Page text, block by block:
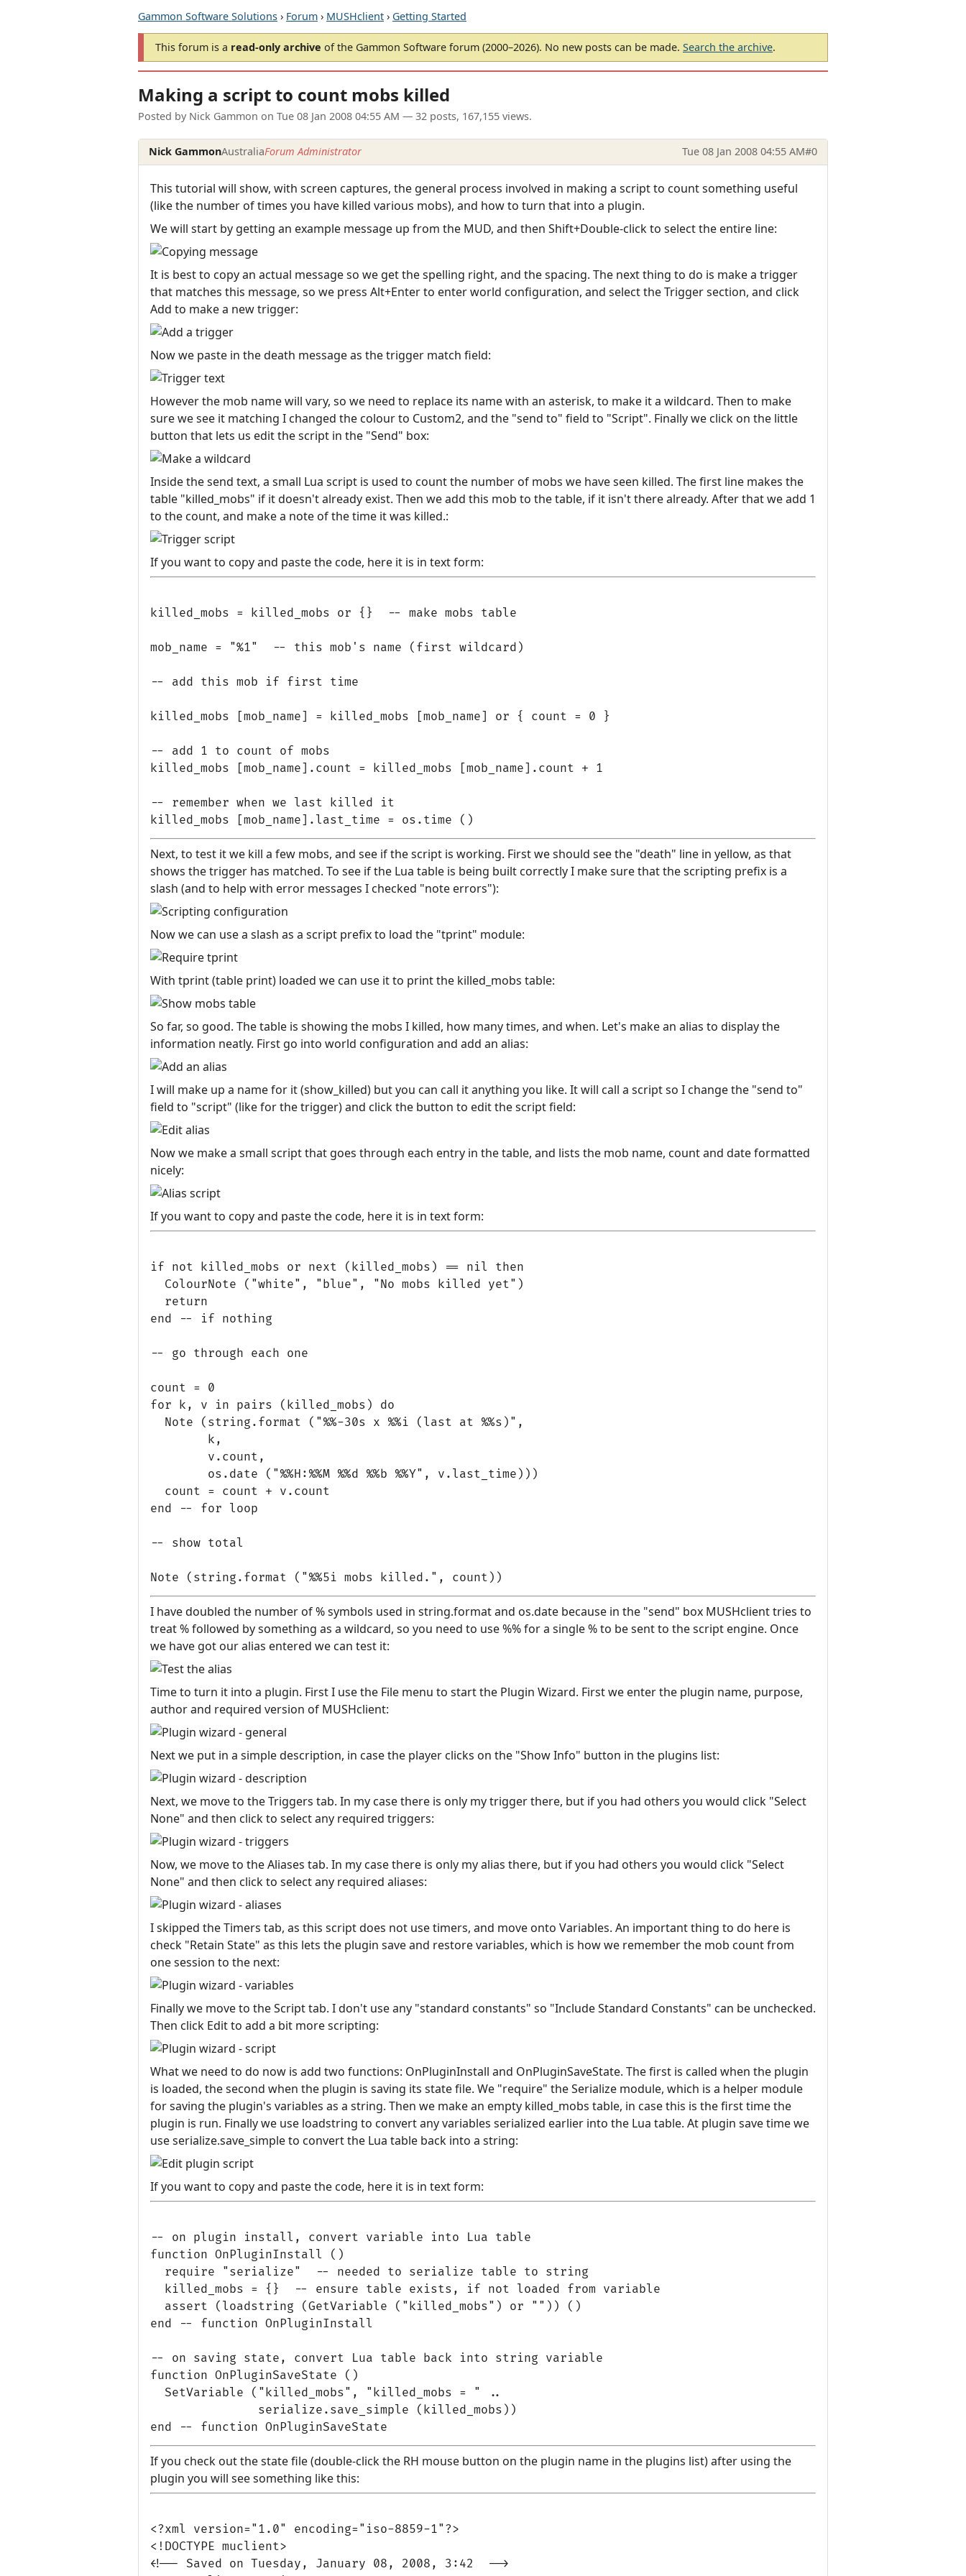
Gammon Software Solutions › Forum › MUSHclient › Getting Started
This forum is a read-only archive of the Gammon Software forum (2000–2026). No new posts can be made. Search the archive.
Making a script to count mobs killed
Posted by Nick Gammon on Tue 08 Jan 2008 04:55 AM — 32 posts, 167,155 views.
Nick GammonAustraliaForum Administrator Tue 08 Jan 2008 04:55 AM#0
This tutorial will show, with screen captures, the general process involved in making a script to count something useful
(like the number of times you have killed various mobs), and how to turn that into a plugin.
We will start by getting an example message up from the MUD, and then Shift+Double-click to select the entire line:
It is best to copy an actual message so we get the spelling right, and the spacing. The next thing to do is make a trigger
that matches this message, so we press Alt+Enter to enter world configuration, and select the Trigger section, and click
Add to make a new trigger:
Now we paste in the death message as the trigger match field:
However the mob name will vary, so we need to replace its name with an asterisk, to make it a wildcard. Then to make
sure we see it matching I changed the colour to Custom2, and the "send to" field to "Script". Finally we click on the little
button that lets us edit the script in the "Send" box:
Inside the send text, a small Lua script is used to count the number of mobs we have seen killed. The first line makes the
table "killed_mobs" if it doesn't already exist. Then we add this mob to the table, if it isn't there already. After that we add 1
to the count, and make a note of the time it was killed.:
If you want to copy and paste the code, here it is in text form:
killed_mobs = killed_mobs or {}  -- make mobs table
mob_name = "%1"  -- this mob's name (first wildcard)
-- add this mob if first time
killed_mobs [mob_name] = killed_mobs [mob_name] or { count = 0 }
-- add 1 to count of mobs
killed_mobs [mob_name].count = killed_mobs [mob_name].count + 1
-- remember when we last killed it
Next, to test it we kill a few mobs, and see if the script is working. First we should see the "death" line in yellow, as that
shows the trigger has matched. To see if the Lua table is being built correctly I make sure that the scripting prefix is a
slash (and to help with error messages I checked "note errors"):
Now we can use a slash as a script prefix to load the "tprint" module:
With tprint (table print) loaded we can use it to print the killed_mobs table:
So far, so good. The table is showing the mobs I killed, how many times, and when. Let's make an alias to display the
information neatly. First go into world configuration and add an alias:
I will make up a name for it (show_killed) but you can call it anything you like. It will call a script so I change the "send to"
field to "script" (like for the trigger) and click the button to edit the script field:
Now we make a small script that goes through each entry in the table, and lists the mob name, count and date formatted
nicely:
If you want to copy and paste the code, here it is in text form:
if not killed_mobs or next (killed_mobs) == nil then
  ColourNote ("white", "blue", "No mobs killed yet")
  return
end -- if nothing
-- go through each one
count = 0
for k, v in pairs (killed_mobs) do
  Note (string.format ("%%-30s x %%i (last at %%s)",
        k,
        v.count,
        os.date ("%%H:%%M %%d %%b %%Y", v.last_time)))
  count = count + v.count
end -- for loop
-- show total
I have doubled the number of % symbols used in string.format and os.date because in the "send" box MUSHclient tries to
treat % followed by something as a wildcard, so you need to use %% for a single % to be sent to the script engine. Once
we have got our alias entered we can test it:
Time to turn it into a plugin. First I use the File menu to start the Plugin Wizard. First we enter the plugin name, purpose,
author and required version of MUSHclient:
Next we put in a simple description, in case the player clicks on the "Show Info" button in the plugins list:
Next, we move to the Triggers tab. In my case there is only my trigger there, but if you had others you would click "Select
None" and then click to select any required triggers:
Now, we move to the Aliases tab. In my case there is only my alias there, but if you had others you would click "Select
None" and then click to select any required aliases:
I skipped the Timers tab, as this script does not use timers, and move onto Variables. An important thing to do here is
check "Retain State" as this lets the plugin save and restore variables, which is how we remember the mob count from
one session to the next:
Finally we move to the Script tab. I don't use any "standard constants" so "Include Standard Constants" can be unchecked.
Then click Edit to add a bit more scripting:
What we need to do now is add two functions: OnPluginInstall and OnPluginSaveState. The first is called when the plugin
is loaded, the second when the plugin is saving its state file. We "require" the Serialize module, which is a helper module
for saving the plugin's variables as a string. Then we make an empty killed_mobs table, in case this is the first time the
plugin is run. Finally we use loadstring to convert any variables serialized earlier into the Lua table. At plugin save time we
use serialize.save_simple to convert the Lua table back into a string:
If you want to copy and paste the code, here it is in text form:
-- on plugin install, convert variable into Lua table
function OnPluginInstall ()
  require "serialize"  -- needed to serialize table to string
  killed_mobs = {}  -- ensure table exists, if not loaded from variable
  assert (loadstring (GetVariable ("killed_mobs") or "")) ()
end -- function OnPluginInstall
-- on saving state, convert Lua table back into string variable
function OnPluginSaveState ()
  SetVariable ("killed_mobs", "killed_mobs = " ..
               serialize.save_simple (killed_mobs))
If you check out the state file (double-click the RH mouse button on the plugin name in the plugins list) after using the
plugin you will see something like this:
<?xml version="1.0" encoding="iso-8859-1"?>
<!DOCTYPE muclient>
<!-- Saved on Tuesday, January 08, 2008, 3:42  -->